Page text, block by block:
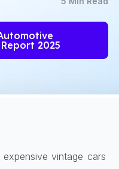
2025
vintage cars